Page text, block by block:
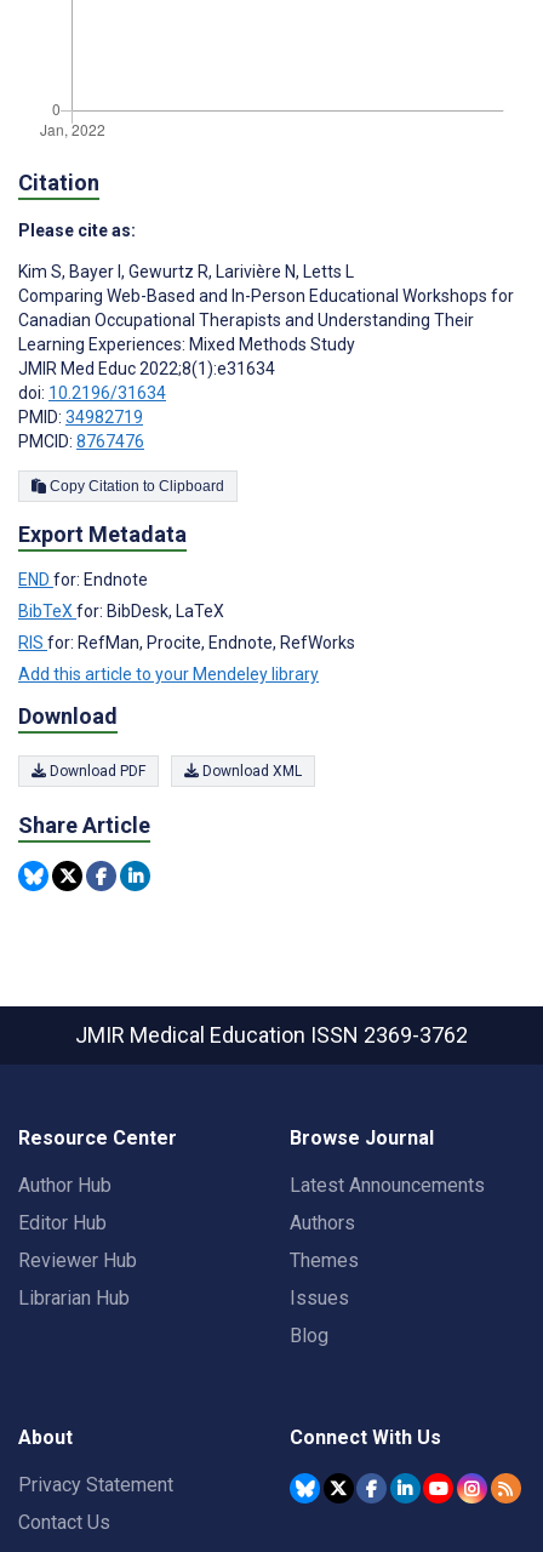
Citation
Please cite as:
Kim S, Bayer I , Gewurtz R, Larivière N, Letts L
Comparing Web-Based and In-Person Educational Workshops for
Canadian Occupational Therapists and Understanding Their
Learning Experiences: Mixed Methods Study
JMIR Med Educ 2022;8(1):e31634
doi: 10.2196/31634
PMID: 34982719
PMCID: 8767476
Copy Citation to Clipboard
Export Metadata
END for: Endnote
BibTeXfor: BibDesk, LaTeX
RIS for: RefMan, Procite, Endnote, RefWorks
Add this article to your Mendeley library
Download
Download PDF Download XML
Share Article
JMIR Medical Education ISSN 2369-3762
Resource Center
Author Hub
Editor Hub
Reviewer Hub
Librarian Hub
Browse Journal
Latest Announcements
Authors
Themes
Issues
Blog
About
Privacy Statement
Contact Us
Connect With Us